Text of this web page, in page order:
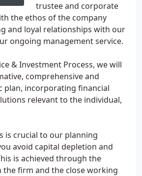
trustee and corporate
the ethos of the company
and loyal relationships with our
ongoing management service.
& Investment Process, we will
comprehensive and
plan, incorporating financial
relevant to the individual,
is crucial to our planning
avoid capital depletion and
is achieved through the
the firm and the close working